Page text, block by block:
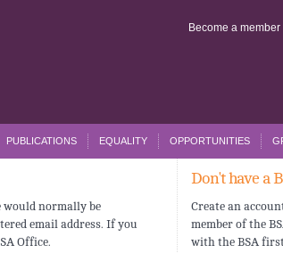
Become a member
PUBLICATIONS EQUALITY OPPORTUNITIES
would normally be
email address. If you
Office.
Don't have a
Create an
member of the
with the BSA